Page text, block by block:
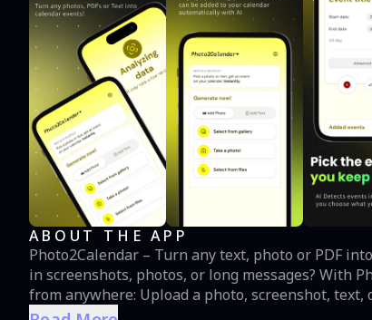
ABOUT THE APP
Photo2Calendar – Turn any text, photo or PDF into calendar events
in screenshots, photos, or long messages? With Photo2Calendar, adding events has never been easier: - Import
from anywhere: Upload a photo, screenshot,
apps. - Smart event detection: The app automatically scans and finds dates, times, and event details. - Quick